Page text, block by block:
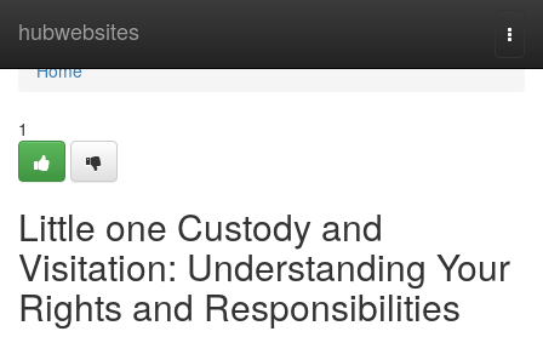
hubwebsites
Home
Home
1
Little one Custody and
Visitation: Understanding Your
Rights and Responsibilities